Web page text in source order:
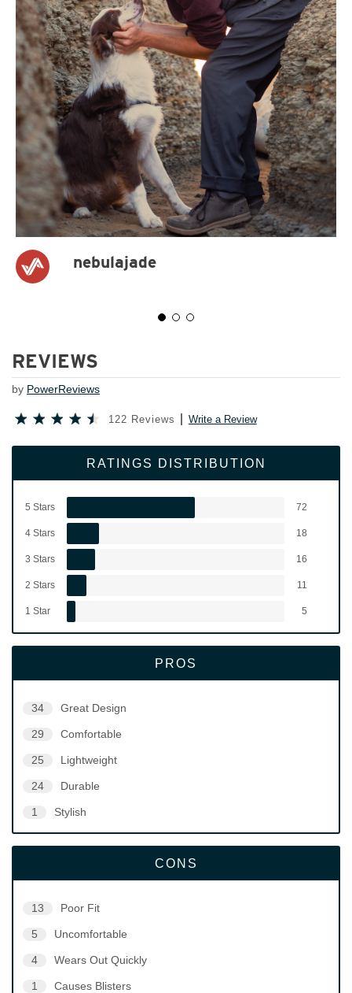
nebulajade
REVIEWS
by PowerReviews
122 Reviews Write a Review
RATINGS DISTRIBUTION
5 Stars 72
4 Stars 18
3 Stars 16
2 Stars 11
1 Star 5
PROS
34 Great Design
29 Comfortable
25 Lightweight
24 Durable
1 Stylish
CONS
13 Poor Fit
5 Uncomfortable
4 Wears Out Quickly
1 Causes Blisters